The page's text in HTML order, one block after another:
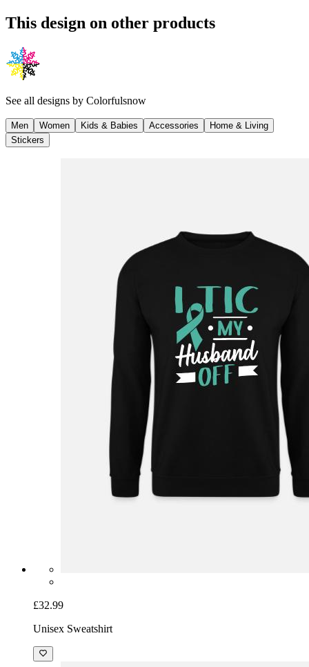
This design on other products
See all designs by Colorfulsnow
Men Women Kids & Babies Accessories
Home & Living
Stickers
£32.99
Unisex Sweatshirt